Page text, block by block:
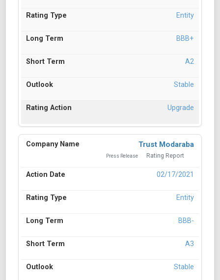
Entity
BBB+
A2
Stable
Upgrade
Trust Modaraba
Press Release Rating Report
02/17/2021
Entity
BBB-
A3
Stable